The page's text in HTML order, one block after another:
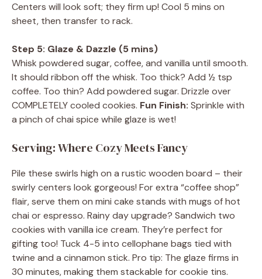
Centers will look soft; they firm up! Cool 5 mins on
sheet, then transfer to rack.
Step 5: Glaze & Dazzle (5 mins)
Whisk powdered sugar, coffee, and vanilla until smooth.
It should ribbon off the whisk. Too thick? Add ½ tsp
coffee. Too thin? Add powdered sugar. Drizzle over
COMPLETELY cooled cookies. Fun Finish: Sprinkle with
a pinch of chai spice while glaze is wet!
Serving: Where Cozy Meets Fancy
Pile these swirls high on a rustic wooden board – their
swirly centers look gorgeous! For extra “coffee shop”
flair, serve them on mini cake stands with mugs of hot
chai or espresso. Rainy day upgrade? Sandwich two
cookies with vanilla ice cream. They’re perfect for
gifting too! Tuck 4-5 into cellophane bags tied with
twine and a cinnamon stick. Pro tip: The glaze firms in
30 minutes, making them stackable for cookie tins.